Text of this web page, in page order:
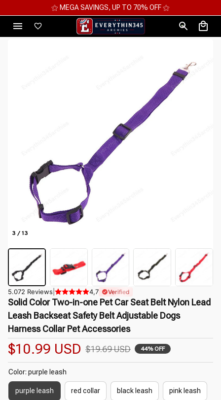
⚝ MEGA SAVINGS, UP TO 70% OFF ⚝
3 / 13
5.072 Reviews 4,7 Verified
Solid Color Two-in-one Pet Car Seat Belt Nylon Lead
Leash Backseat Safety Belt Adjustable Dogs
Harness Collar Pet Accessories
$10.99 USD $19.69 USD 44% OFF
Color: purple leash
purple leash red collar black leash pink leash